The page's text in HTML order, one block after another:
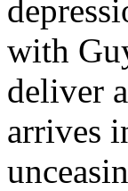
with
deliver
arrives